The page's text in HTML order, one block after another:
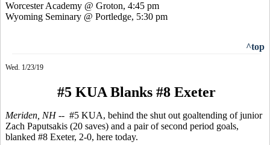
Worcester Academy @ Groton, 4:45 pm
Wyoming Seminary @ Portledge, 5:30 pm
^top
Wed. 1/23/19
#5 KUA Blanks #8 Exeter
Meriden, NH-- #5 KUA, behind the shut out goaltending of junior
Zach Paputsakis (20 saves) and a pair of second period goals,
blanked #8 Exeter, 2-0, here today.